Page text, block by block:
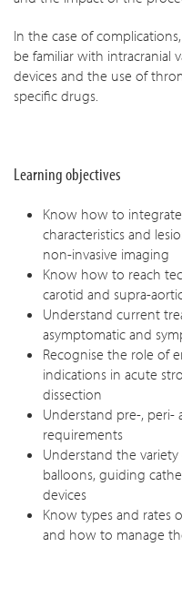
In the case of
be familiar with intracranial
devices and the use of
specific drugs.
Learning objectives
Know how to
characteristics and
non-invasive imaging
Know how to reach
carotid and supra-
Understand current
asymptomatic and
Recognise the role of
indications in acute
dissection
Understand pre-,
requirements
Understand the
balloons, guiding
devices
Know types and rates
and how to manage